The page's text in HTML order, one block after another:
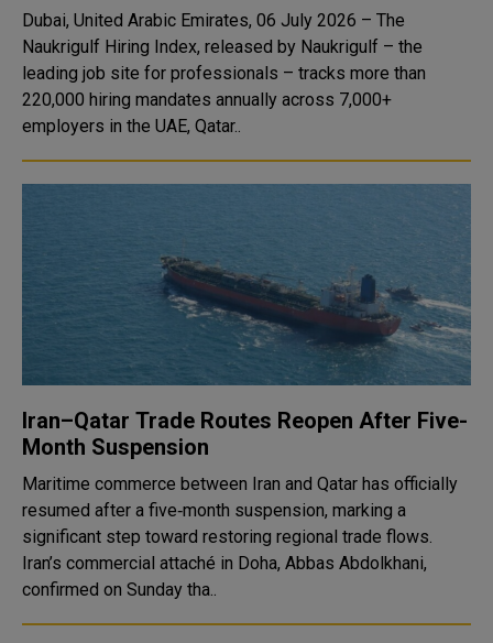
Dubai, United Arabic Emirates, 06 July 2026 – The
Naukrigulf Hiring Index, released by Naukrigulf – the
leading job site for professionals – tracks more than
220,000 hiring mandates annually across 7,000+
employers in the UAE, Qatar..
Iran–Qatar Trade Routes Reopen After Five-
Month Suspension
Maritime commerce between Iran and Qatar has officially
resumed after a five‑month suspension, marking a
significant step toward restoring regional trade flows.
Iran’s commercial attaché in Doha, Abbas Abdolkhani,
confirmed on Sunday tha..